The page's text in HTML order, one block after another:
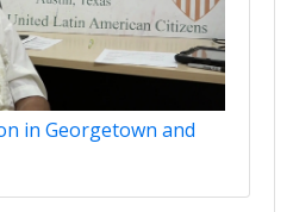
in Georgetown and